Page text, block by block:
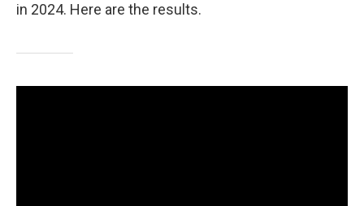
in 2024. Here are the results.